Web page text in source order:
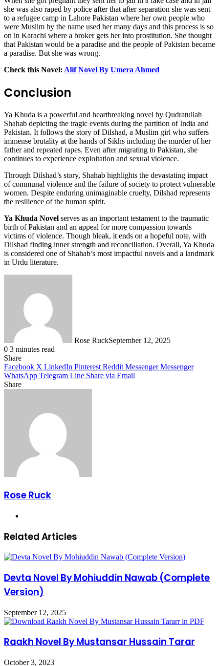
she was also raped by police after that after separation she was sent
to a refugee camp in Lahore Pakistan where her own people who
were Muslim by the name used her many days and this process is so
on in Karachi where a broker gets her into prostitution. She thought
that Pakistan would be a paradise and the people of Pakistan became
a paradise. But she was wrong.
Check this Novel: Alif Novel By Umera Ahmed
Conclusion
Ya Khuda is a powerful and heartbreaking novel by Qudratullah
Shahab depicting the tragic events during the partition of India and
Pakistan. It follows the story of Dilshad, a Muslim girl who suffers
immense brutality at the hands of Sikhs including the murder of her
father and repeated rapes. Even after migrating to Pakistan, she
continues to experience exploitation and sexual violence.
Through Dilshad’s story, Shahab highlights the devastating impact
of communal violence and the failure of society to protect vulnerable
women. Despite enduring unimaginable cruelty, Dilshad represents
the resilience of the human spirit.
Ya Khuda Novel serves as an important testament to the traumatic
birth of Pakistan and an appeal for more compassion towards
victims of violence. Though bleak, it ends on a hopeful note, with
Dilshad finding inner strength and reconciliation. Overall, Ya Khuda
is considered one of Shahab’s most impactful novels and a landmark
in Urdu literature.
Rose RuckSeptember 12, 2025
0 3 minutes read
Share
Facebook X LinkedIn Pinterest Reddit Messenger Messenger
WhatsApp Telegram Line Share via Email
Share
Rose Ruck
Related Articles
Devta Novel By Mohiuddin Nawab (Complete
Version)
September 12, 2025
Raakh Novel By Mustansar Hussain Tarar
October 3, 2023